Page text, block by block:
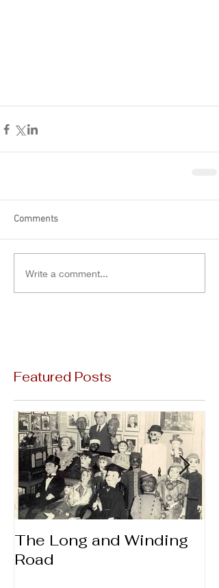
Comments
Write a comment...
Featured Posts
The Long and Winding
Road